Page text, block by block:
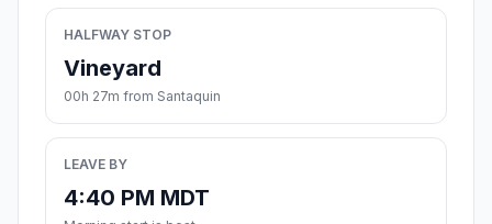
HALFWAY STOP
Vineyard
00h 27m from Santaquin
LEAVE BY
4:40 PM MDT